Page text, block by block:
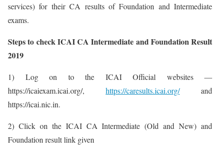
services) for their CA results of Foundation and Intermediate
exams.
Steps to check ICAI CA Intermediate and Foundation Result
2019
1) Log on to the ICAI Official websites —
https://icaiexam.icai.org/, https://caresults.icai.org/and
https://icai.nic.in.
2) Click on the ICAI CA Intermediate (Old and New) and
Foundation result link given